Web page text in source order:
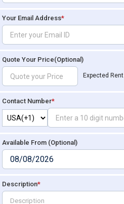
Your Email Address*
Quote Your Price(Optional)
Expected Rent
Contact Number*
Available From (Optional)
Description*